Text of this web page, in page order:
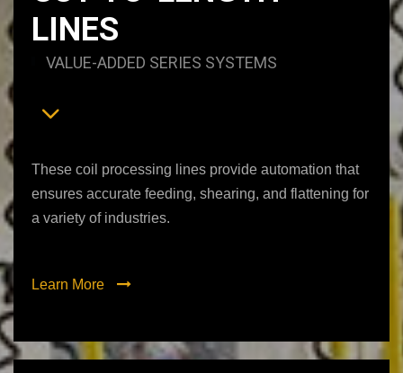
LINES
VALUE-ADDED SERIES SYSTEMS
These coil processing lines provide automation that
ensures accurate feeding, shearing, and flattening for
a variety of industries.
Learn More